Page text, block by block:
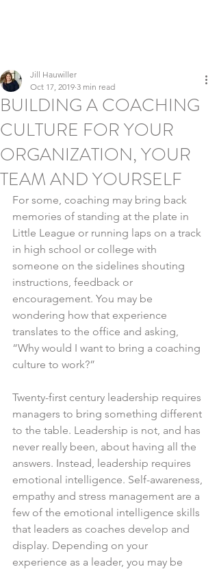
BUILDING A COACHING
CULTURE FOR YOUR
ORGANIZATION, YOUR
TEAM AND YOURSELF
Jill Hauwiller
Oct 17, 2019 3 min read
For some, coaching may bring back
memories of standing at the plate in
Little League or running laps on a track
in high school or college with
someone on the sidelines shouting
instructions, feedback or
encouragement. You may be
wondering how that experience
translates to the office and asking,
“Why would I want to bring a coaching
culture to work?”
Twenty-first century leadership requires
managers to bring something different
to the table. Leadership is not, and has
never really been, about having all the
answers. Instead, leadership requires
emotional intelligence. Self-awareness,
empathy and stress management are a
few of the emotional intelligence skills
that leaders as coaches develop and
display. Depending on your
experience as a leader, you may be